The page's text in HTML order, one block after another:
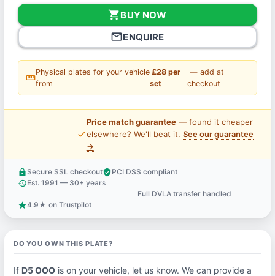
shopping_cartBUY NOW
mail_outlineENQUIRE
straighten
Physical plates for your vehicle
from
£28 per
set
— add at
checkout
price_check
Price match guarantee— found it cheaper
elsewhere? We'll beat it. See our guarantee
→
lock Secure SSL checkoutverified_userPCI DSS compliant
historyEst. 1991 — 30+ years
Full DVLA transfer handled
star4.9★ on Trustpilot
DO YOU OWN THIS PLATE?
If D5 OOOis on your vehicle, let us know. We can provide a